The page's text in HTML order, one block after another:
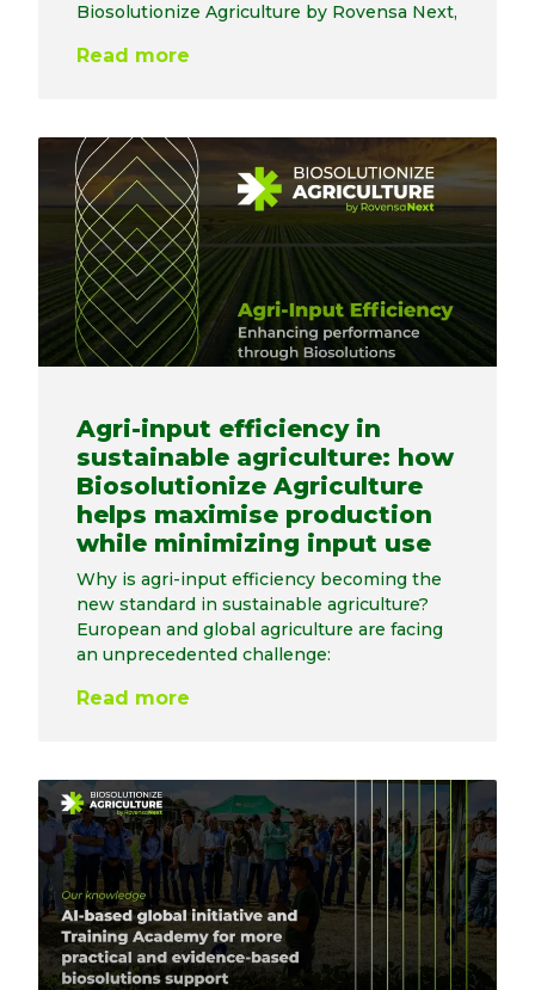
Biosolutionize Agriculture by Rovensa Next,
Read more
Agri-input efficiency in
sustainable agriculture: how
Biosolutionize Agriculture
helps maximise production
while minimizing input use
Why is agri-input efficiency becoming the
new standard in sustainable agriculture?
European and global agriculture are facing
an unprecedented challenge:
Read more